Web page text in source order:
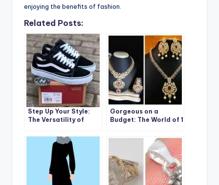
enjoying the benefits of fashion.
Related Posts:
Step Up Your Style:
The Versatility of
and Girls
Gorgeous on a
Budget: The World of 1